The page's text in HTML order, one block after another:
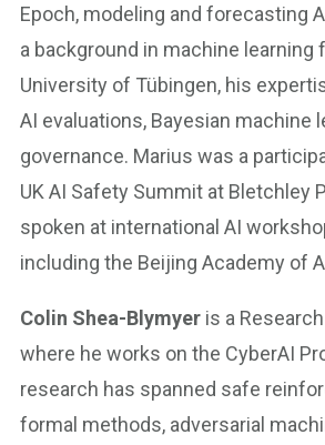
Epoch, modeling and forecasting
a background in machine learning
University of Tübingen, his
AI evaluations, Bayesian machine
governance. Marius was a
UK AI Safety Summit at Bletchley
spoken at international AI
including the Beijing Academy of
Colin Shea-Blymyer is a
where he works on the CyberAI
research has spanned safe
formal methods, adversarial